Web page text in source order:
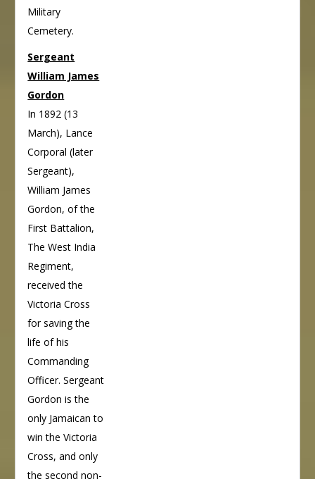
Military
Cemetery.
Sergeant
William James
Gordon
In 1892 (13
March), Lance
Corporal (later
Sergeant),
William James
Gordon, of the
First Battalion,
The West India
Regiment,
received the
Victoria Cross
for saving the
life of his
Commanding
Officer. Sergeant
Gordon is the
only Jamaican to
win the Victoria
Cross, and only
the second non-